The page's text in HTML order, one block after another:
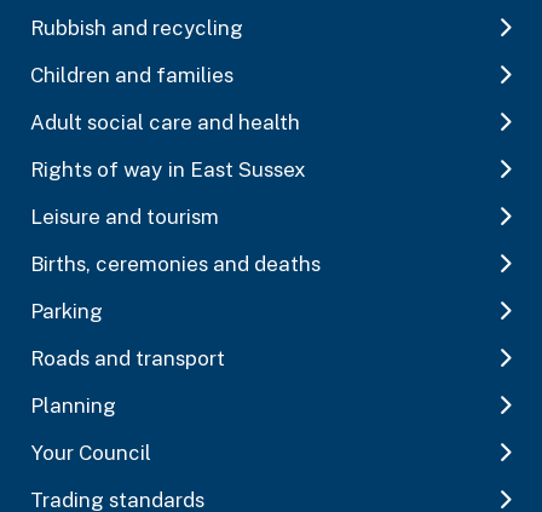
Rubbish and recycling
Children and families
Adult social care and health
Rights of way in East Sussex
Leisure and tourism
Births, ceremonies and deaths
Parking
Roads and transport
Planning
Your Council
Trading standards